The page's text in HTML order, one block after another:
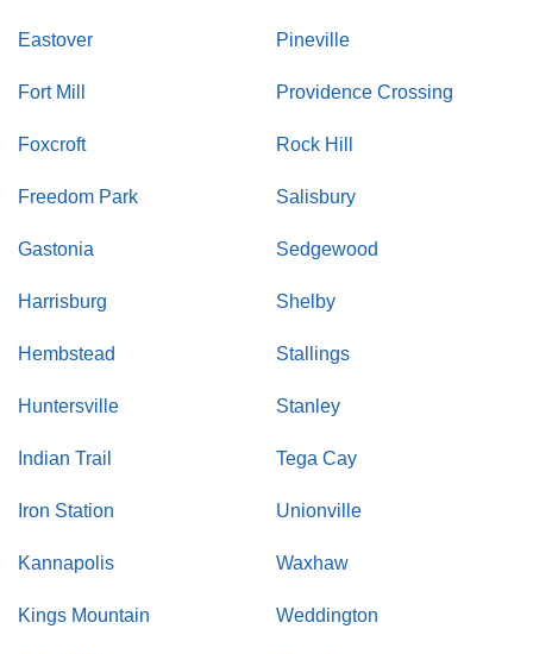
Eastover
Fort Mill
Foxcroft
Freedom Park
Gastonia
Harrisburg
Hembstead
Huntersville
Indian Trail
Iron Station
Kannapolis
Kings Mountain
Pineville
Providence Crossing
Rock Hill
Salisbury
Sedgewood
Shelby
Stallings
Stanley
Tega Cay
Unionville
Waxhaw
Weddington